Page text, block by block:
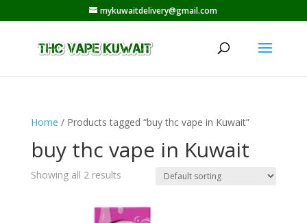
mykuwaitdelivery@gmail.com
Home / Products tagged “buy thc vape in Kuwait”
buy thc vape in Kuwait
Showing all 2 results